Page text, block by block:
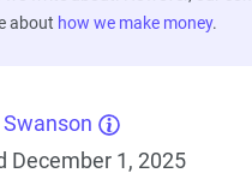
about how we make money.
December 1, 2025